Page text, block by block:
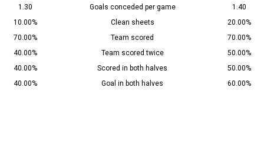
1.30
Goals conceded per game
1.40
10.00%
Clean sheets
20.00%
70.00%
Team scored
70.00%
40.00%
Team scored twice
50.00%
40.00%
Scored in both halves
50.00%
40.00%
Goal in both halves 60.00%